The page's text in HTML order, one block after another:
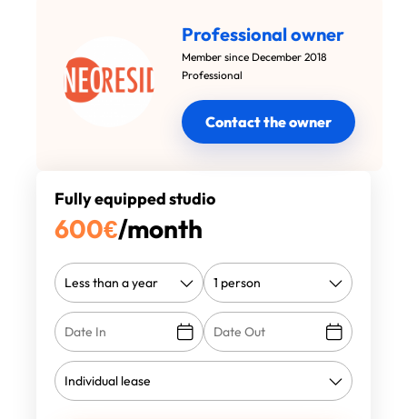
Professional owner
Member since December 2018
Professional
Contact the owner
Fully equipped studio
600€/month